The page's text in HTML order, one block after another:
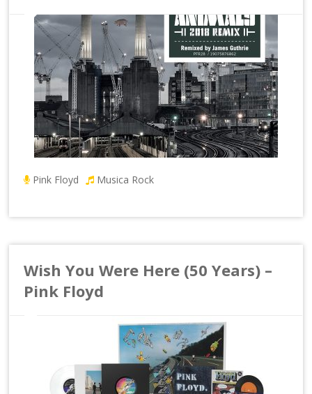
Pink Floyd Musica Rock
Wish You Were Here (50 Years) –
Pink Floyd